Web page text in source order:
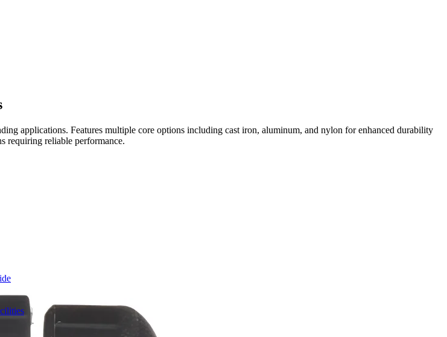
applications. Features multiple core options including cast iron, aluminum, and nylon for enhanced durability
requiring reliable performance.